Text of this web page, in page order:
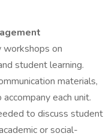
workshops on
student learning.
materials,
each unit.
to discuss student
or social-